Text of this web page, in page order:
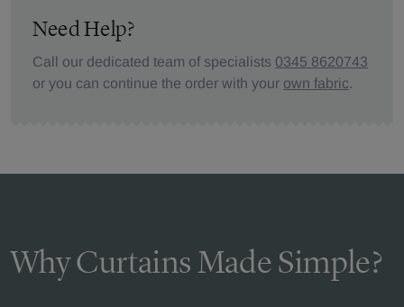
Need Help?
Call our dedicated team of specialists 0345 8620743
or you can continue the order with your own fabric.
Why Curtains Made Simple?